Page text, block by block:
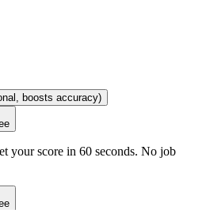
boosts accuracy)
your score in 60 seconds. No job